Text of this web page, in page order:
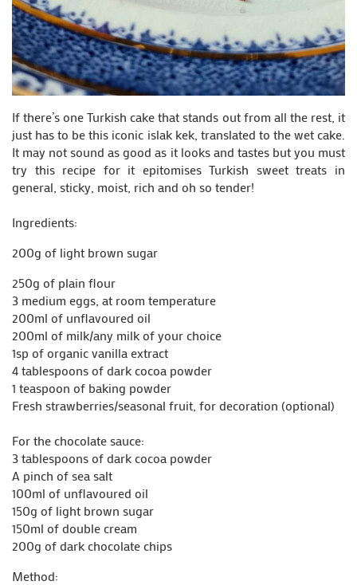
If there’s one Turkish cake that stands out from all the rest, it
just has to be this iconic islak kek, translated to the wet cake.
It may not sound as good as it looks and tastes but you must
try this recipe for it epitomises Turkish sweet treats in
general, sticky, moist, rich and oh so tender!
Ingredients:
200g of light brown sugar
250g of plain flour
3 medium eggs, at room temperature
200ml of unflavoured oil
200ml of milk/any milk of your choice
1sp of organic vanilla extract
4 tablespoons of dark cocoa powder
1 teaspoon of baking powder
Fresh strawberries/seasonal fruit, for decoration (optional)
For the chocolate sauce:
3 tablespoons of dark cocoa powder
A pinch of sea salt
100ml of unflavoured oil
150g of light brown sugar
150ml of double cream
200g of dark chocolate chips
Method: